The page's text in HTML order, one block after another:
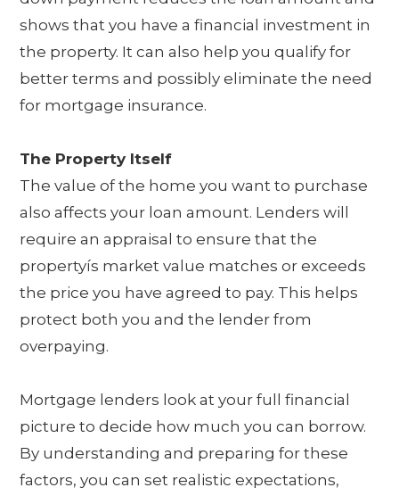
shows that you have a financial investment in
the property. It can also help you qualify for
better terms and possibly eliminate the need
for mortgage insurance.
The Property Itself
The value of the home you want to purchase
also affects your loan amount. Lenders will
require an appraisal to ensure that the
propertyís market value matches or exceeds
the price you have agreed to pay. This helps
protect both you and the lender from
overpaying.
Mortgage lenders look at your full financial
picture to decide how much you can borrow.
By understanding and preparing for these
factors, you can set realistic expectations,